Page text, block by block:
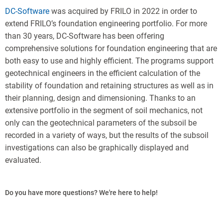
DC-Software was acquired by FRILO in 2022 in order to
extend FRILO’s foundation engineering portfolio. For more
than 30 years, DC-Software has been offering
comprehensive solutions for foundation engineering that are
both easy to use and highly efficient. The programs support
geotechnical engineers in the efficient calculation of the
stability of foundation and retaining structures as well as in
their planning, design and dimensioning. Thanks to an
extensive portfolio in the segment of soil mechanics, not
only can the geotechnical parameters of the subsoil be
recorded in a variety of ways, but the results of the subsoil
investigations can also be graphically displayed and
evaluated.
Do you have more questions? We're here to help!